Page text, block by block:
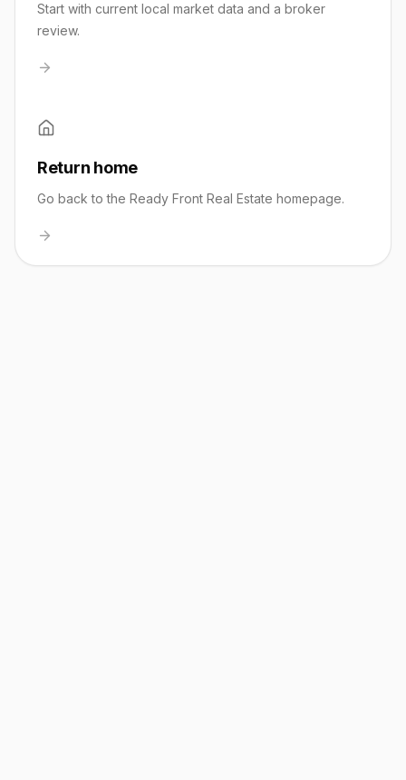
Start with current local market data and a broker
review.
Return home
Go back to the Ready Front Real Estate homepage.